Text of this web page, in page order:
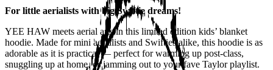
For little aerialists with big Swiftie dreams!
YEE HAW meets aerial arts in this limited edition kids’ blanket
hoodie. Made for mini aerialists and Swifties alike, this hoodie is as
adorable as it is practical — perfect for warming up post-class,
snuggling up at home, or jamming out to your fave Taylor playlist.